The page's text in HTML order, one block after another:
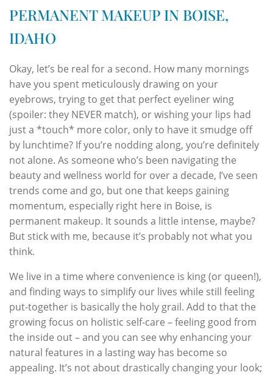
PERMANENT MAKEUP IN BOISE,
IDAHO
Okay, let’s be real for a second. How many mornings
have you spent meticulously drawing on your
eyebrows, trying to get that perfect eyeliner wing
(spoiler: they NEVER match), or wishing your lips had
just a *touch* more color, only to have it smudge off
by lunchtime? If you’re nodding along, you’re definitely
not alone. As someone who’s been navigating the
beauty and wellness world for over a decade, I’ve seen
trends come and go, but one that keeps gaining
momentum, especially right here in Boise, is
permanent makeup. It sounds a little intense, maybe?
But stick with me, because it’s probably not what you
think.
We live in a time where convenience is king (or queen!),
and finding ways to simplify our lives while still feeling
put-together is basically the holy grail. Add to that the
growing focus on holistic self-care – feeling good from
the inside out – and you can see why enhancing your
natural features in a lasting way has become so
appealing. It’s not about drastically changing your look;